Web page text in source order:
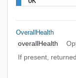
OverallHealth
overallHealth
If present,